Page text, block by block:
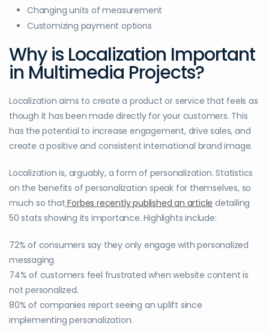
Changing units of measurement
Customizing payment options
Why is Localization Important
in Multimedia Projects?
Localization aims to create a product or service that feels as
though it has been made directly for your customers. This
has the potential to increase engagement, drive sales, and
create a positive and consistent international brand image.
Localization is, arguably, a form of personalization. Statistics
on the benefits of personalization speak for themselves, so
much so that Forbes recently published an article detailing
50 stats showing its importance. Highlights include:
72% of consumers say they only engage with personalized
messaging
74% of customers feel frustrated when website content is
not personalized.
80% of companies report seeing an uplift since
implementing personalization.